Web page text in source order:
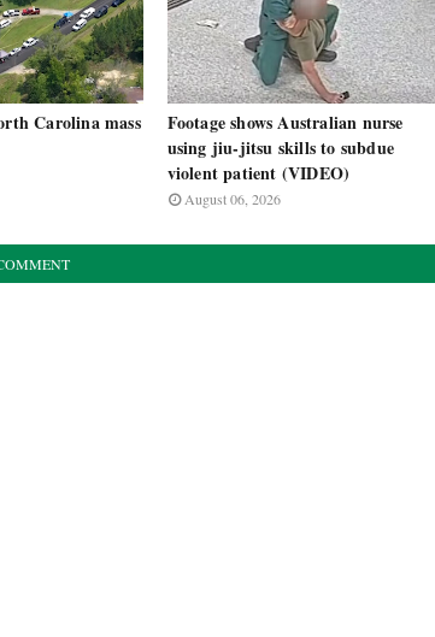
Carolina mass
Footage shows Australian nurse
using jiu-jitsu skills to subdue
violent patient (VIDEO)
August 06, 2026